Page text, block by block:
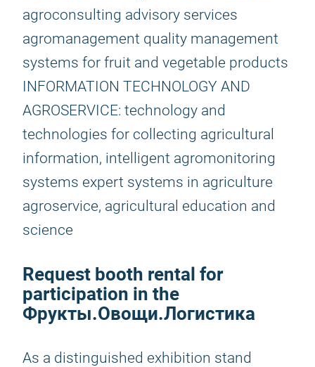
agroconsulting advisory services
agromanagement quality management
systems for fruit and vegetable products
INFORMATION TECHNOLOGY AND
AGROSERVICE: technology and
technologies for collecting agricultural
information, intelligent agromonitoring
systems expert systems in agriculture
agroservice, agricultural education and
science
Request booth rental for
participation in the
Фрукты.Овощи.Логистика
As a distinguished exhibition stand